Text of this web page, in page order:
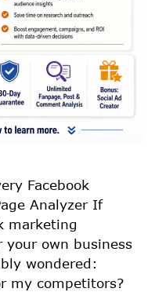
Facebook
Analyzer If
marketing
own business
wondered:
my competitors?